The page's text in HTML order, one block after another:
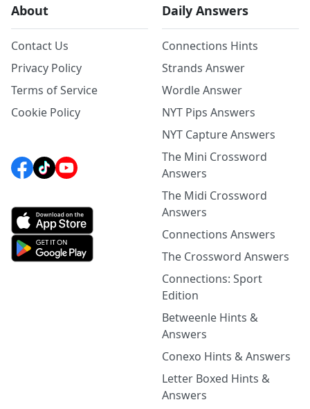
About
Contact Us
Privacy Policy
Terms of Service
Cookie Policy
Daily Answers
Connections Hints
Strands Answer
Wordle Answer
NYT Pips Answers
NYT Capture Answers
The Mini Crossword
Answers
The Midi Crossword
Answers
Connections Answers
The Crossword Answers
Connections: Sport
Edition
Betweenle Hints &
Answers
Conexo Hints & Answers
Letter Boxed Hints &
Answers